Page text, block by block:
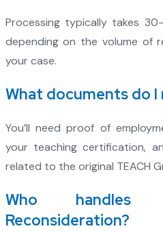
Processing typically takes
depending on the volume of
your case.
What documents do
You’ll need proof of
your teaching certification,
related to the original TEACH
Who handles
Reconsideration?